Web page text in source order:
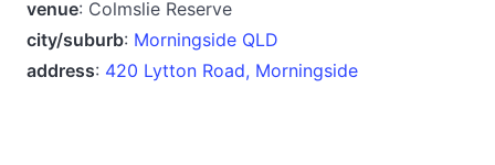
venue: Colmslie Reserve
city/suburb: Morningside QLD
address: 420 Lytton Road, Morningside